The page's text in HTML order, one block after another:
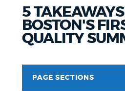
DEPARTMENTS
search
type
AI summary
POPULAR SEARCHES
5
BOSTON'S
QUALITY
PAGE SECTIONS